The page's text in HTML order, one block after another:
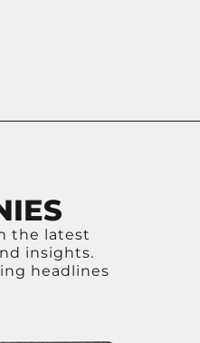
the latest
insights.
headlines